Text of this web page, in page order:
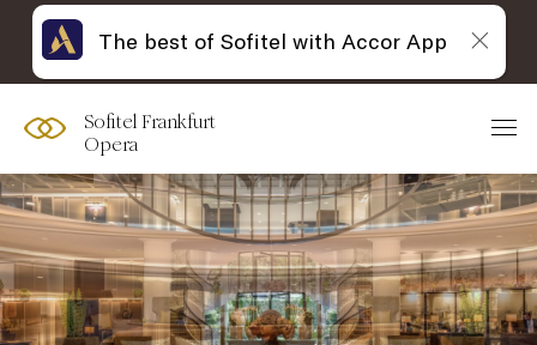
Sofitel Frankfurt
Opera
The best of Sofitel with Accor App